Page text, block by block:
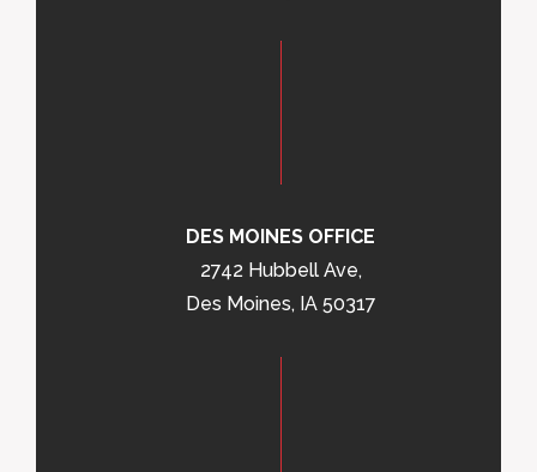
DES MOINES OFFICE
2742 Hubbell Ave,
Des Moines, IA 50317